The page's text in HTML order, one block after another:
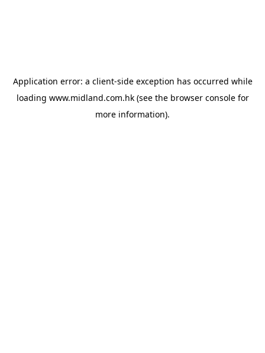
Application error: a client-side exception has occurred while
loading www.midland.com.hk(see the browser consolefor
more information).